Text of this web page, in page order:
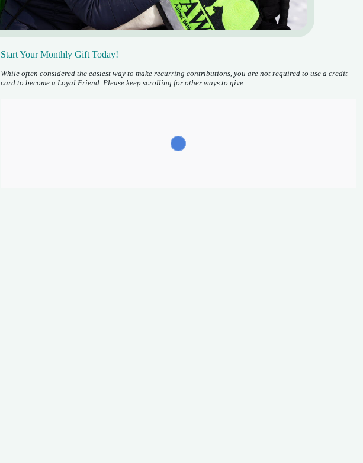
Start Your Monthly Gift Today!
While often considered the easiest way to make recurring contributions, you are not required to use a credit
card to become a Loyal Friend. Please keep scrolling for other ways to give.